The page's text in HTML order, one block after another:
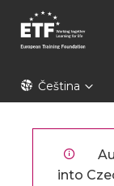
hlavnímu
ETFČeština
into